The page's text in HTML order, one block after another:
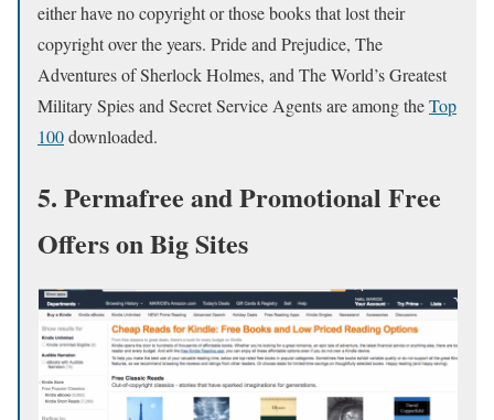
either have no copyright or those books that lost their
copyright over the years. Pride and Prejudice, The
Adventures of Sherlock Holmes, and The World’s Greatest
Military Spies and Secret Service Agents are among theTop
100downloaded.
5. Permafree and Promotional Free
Offers on Big Sites